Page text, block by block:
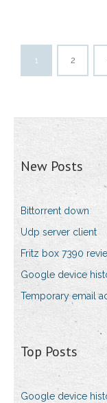
1 2
New Posts
Bittorrent down
Udp server client
Fritz box 7390
Google device
Temporary email
Top Posts
Google device